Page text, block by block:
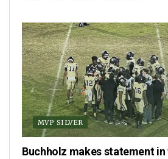
MVP SILVER
Buchholz makes statement